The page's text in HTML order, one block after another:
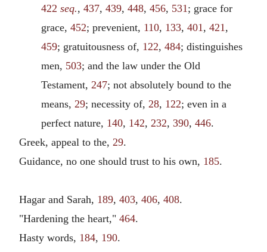
422 seq., 437, 439, 448, 456, 531; grace for
grace, 452; prevenient, 110, 133, 401, 421,
459; gratuitousness of, 122, 484; distinguishes
men, 503; and the law under the Old
Testament, 247; not absolutely bound to the
means, 29; necessity of, 28, 122; even in a
perfect nature, 140, 142, 232, 390, 446.
Greek, appeal to the, 29.
Guidance, no one should trust to his own, 185.
Hagar and Sarah, 189, 403, 406, 408.
"Hardening the heart," 464.
Hasty words, 184, 190.